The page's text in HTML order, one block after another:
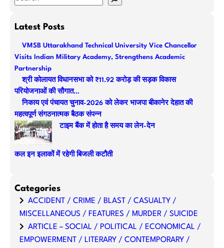
aLatest Posts
VMSB Uttarakhand Technical University Vice Chancellor
Visits Indian Military Academy, Strengthens Academic
Partnership
श्री कोलायत विधानसभा को ₹11.92 करोड़ की सड़क विकास
परियोजनाओं की सौगात…
निकाय एवं पंचायत चुनाव-2026 को लेकर भाजपा बीकानेर देहात की
महत्वपूर्ण संगठनात्मक बैठक संपन्न
टाइम बैंक में होता है समय का लेन-देन
कल इन इलाकों में रहेगी बिजली कटौती
Categories
ACCIDENT / CRIME / BLAST / CASUALTY /
MISCELLANEOUS / FEATURES / MURDER / SUICIDE
ARTICLE – SOCIAL / POLITICAL / ECONOMICAL /
EMPOWERMENT / LITERARY / CONTEMPORARY /